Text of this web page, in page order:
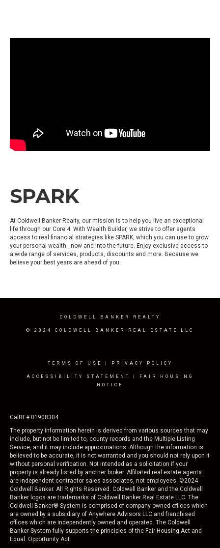
SPARK
At Coldwell Banker Realty, our mission is to help you live an exceptional
life through our Core 4. With Wealth Builder, we strive to offer agents
access to real financial strategies like SPARK, which you can use to grow
your personal wealth - now and into the future. Enjoy exclusive access to
a wide range of services, products, discounts and more. Because we
believe your best years are ahead of you.
COLDWELL BANKER REALTY
© 2024 COLDWELL BANKER REAL ESTATE LLC
TERMS OF USE PRIVACY POLICY
ACCESSIBILITY STATEMENT
FAIR HOUSING
NOTICE
CalRE# 01908304
The property information herein is derived from various sources that may
include, but not be limited to, county records and the Multiple Listing
Service, and it may include approximations. Although the information is
believed to be accurate, it is not warranted and you should not rely upon it
without personal verification. Not intended as a solicitation if your
property is already listed by another broker. Affiliated real estate agents
are independent contractor sales associates, not employees. ©2024
Coldwell Banker. All Rights Reserved. Coldwell Banker and the Coldwell
Banker logos are trademarks of Coldwell Banker Real Estate LLC. The
Coldwell Banker® System is comprised of company owned offices which
are owned by a subsidiary of Anywhere Advisors LLC and franchised
offices which are independently owned and operated. The Coldwell
Banker System fully supports the principles of the Fair Housing Act and
Equal Opportunity Act.